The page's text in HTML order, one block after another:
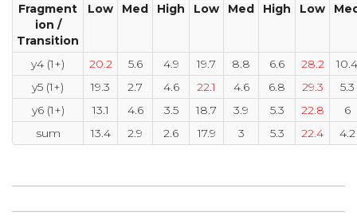
Fragment
ion /
Transition
Low Med High Low Med High Low
y4 (1+) 20.2 5.6 4.9 19.7 8.8 6.6 28.2
10.4
y5 (1+)
19.3 2.7 4.6 22.1 4.6 6.8 29.3
5.3
y6 (1+)
13.1 4.6 3.5 18.7 3.9 5.3 22.8
6
sum
13.4 2.9 2.6 17.9 3 5.3 22.4 4.2